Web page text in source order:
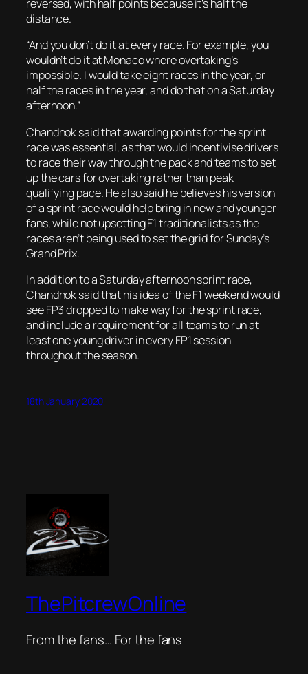
reversed, with half points because it’s half the
distance.
“And you don’t do it at every race. For example, you
wouldn’t do it at Monaco where overtaking’s
impossible. I would take eight races in the year, or
half the races in the year, and do that on a Saturday
afternoon.”
Chandhok said that awarding points for the sprint
race was essential, as that would incentivise drivers
to race their way through the pack and teams to set
up the cars for overtaking rather than peak
qualifying pace. He also said he believes his version
of a sprint race would help bring in new and younger
fans, while not upsetting F1 traditionalists as the
races aren’t being used to set the grid for Sunday’s
Grand Prix.
In addition to a Saturday afternoon sprint race,
Chandhok said that his idea of the F1 weekend would
see FP3 dropped to make way for the sprint race,
and include a requirement for all teams to run at
least one young driver in every FP1 session
throughout the season.
18th January 2020
ThePitcrewOnline
From the fans… For the fans